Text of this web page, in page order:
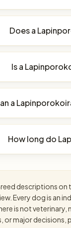
Does a
Is a
a
How long do
descriptions on
Every dog is an
is not
major decisions,